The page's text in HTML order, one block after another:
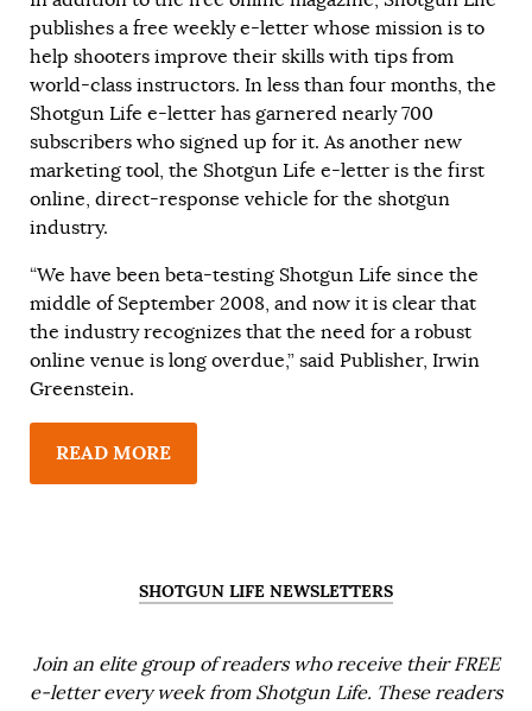
publishes a free weekly e-letter whose mission is to
help shooters improve their skills with tips from
world-class instructors. In less than four months, the
Shotgun Life e-letter has garnered nearly 700
subscribers who signed up for it. As another new
marketing tool, the Shotgun Life e-letter is the first
online, direct-response vehicle for the shotgun
industry.
“We have been beta-testing Shotgun Life since the
middle of September 2008, and now it is clear that
the industry recognizes that the need for a robust
online venue is long overdue,” said Publisher, Irwin
Greenstein.
READ MORE
SHOTGUN LIFE NEWSLETTERS
Join an elite group of readers who receive their FREE
e-letter every week from Shotgun Life. These readers